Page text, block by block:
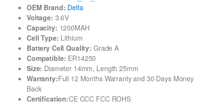
OEM Brand: Delta
Voltage: 3.6V
Capacity: 1200MAH
Cell Type: Lithium
Battery Cell Quality: Grade A
Compatible: ER14250
Size: Diameter 14mm, Length 25mm
Warranty:Full 12 Months Warranty and 30 Days Money
Back
Certification:CE CCC FCC ROHS